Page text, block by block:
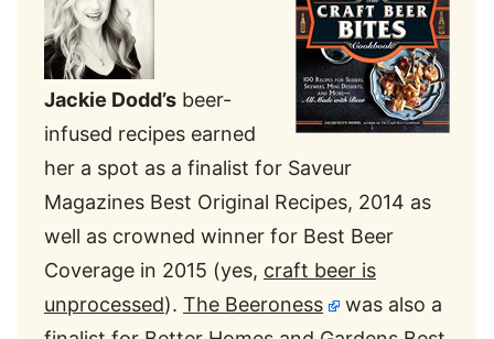
Jackie Dodd’s beer-
infused recipes earned
her a spot as a finalist for Saveur
Magazines Best Original Recipes, 2014 as
well as crowned winner for Best Beer
Coverage in 2015 (yes, craft beer is
unprocessed). The Beeroness
was also a